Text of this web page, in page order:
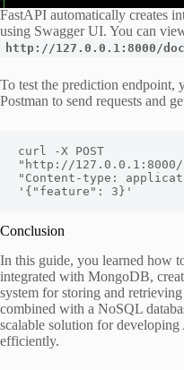
FastAPI automatically creates
using Swagger UI. You can
http://127.0.0.1:8000/
To test the prediction endpoint,
Postman to send requests and
curl -X POST
"http://
"Content-type:
'{"feature": 3}'
Conclusion
In this guide, you learned how
integrated with MongoDB,
system for storing and
combined with a NoSQL
scalable solution for
efficiently.